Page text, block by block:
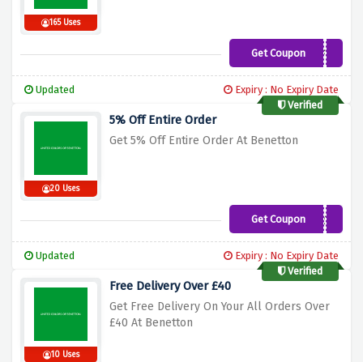
165 Uses
Get Coupon OFF5
Updated
Expiry : No Expiry Date
Verified
20 Uses
5% Off Entire Order
Get 5% Off Entire Order At Benetton
Get CouponCART5
Updated
Expiry : No Expiry Date
Verified
10 Uses
Free Delivery Over £40
Get Free Delivery On Your All Orders Over
£40 At Benetton